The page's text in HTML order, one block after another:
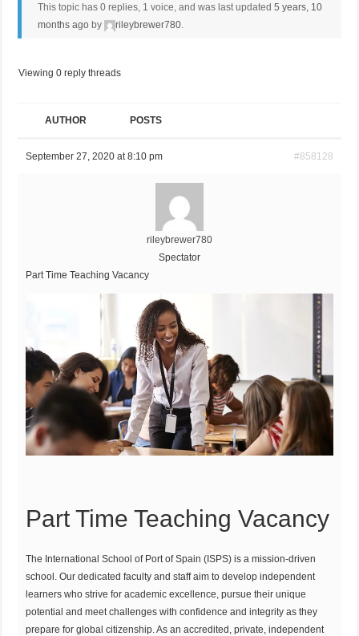
This topic has 0 replies, 1 voice, and was last updated 5 years, 10
months ago by rileybrewer780.
Viewing 0 reply threads
AUTHOR POSTS
September 27, 2020 at 8:10 pm #858128
rileybrewer780
Spectator
Part Time Teaching Vacancy
Part Time Teaching Vacancy
The International School of Port of Spain (ISPS) is a mission-driven
school. Our dedicated faculty and staff aim to develop independent
learners who strive for academic excellence, pursue their unique
potential and meet challenges with confidence and integrity as they
prepare for global citizenship. As an accredited, private, independent